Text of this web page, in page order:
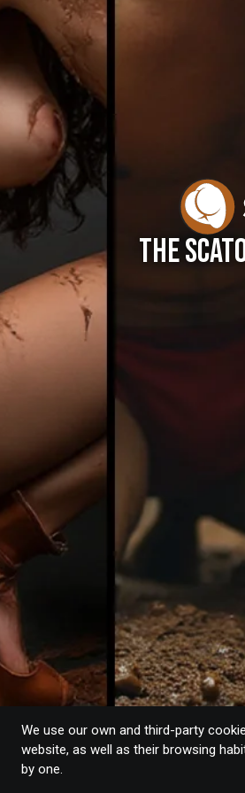
We use our own and third-party
website, as well as their browsing
by one.
THE